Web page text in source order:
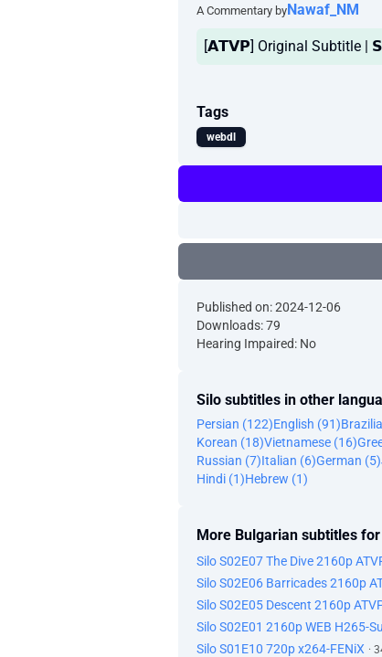
A Commentary byNawaf_NM
[𝗔𝗧𝗩𝗣] Original Subtitle
Tags
webdl
Published on: 2024-12-06
Downloads: 79
Hearing Impaired: No
Silo subtitles in other
Persian (122)English (91)
Korean (18)Vietnamese (16)
Russian (7)Italian (6)German (5)
Hindi (1)Hebrew (1)
More Bulgarian subtitles
Silo S02E07 The Dive 2160p
Silo S02E06 Barricades 2160p
Silo S02E05 Descent 2160p
Silo S02E01 2160p WEB H265-
Silo S01E10 720p x264-FENiX ·